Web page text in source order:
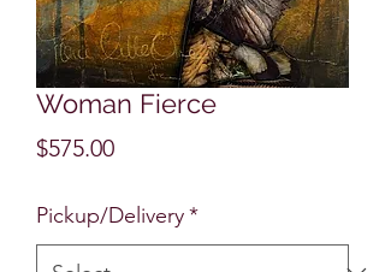
Woman Fierce
$575.00Price
Pickup/Delivery*